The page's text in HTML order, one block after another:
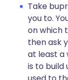
Take
you to.
on which
then ask
at least a
is to build